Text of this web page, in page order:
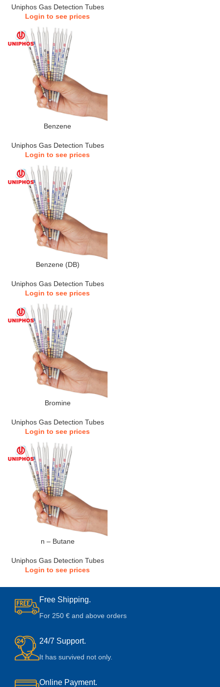
Uniphos Gas Detection Tubes
Login to see prices
Benzene
Uniphos Gas Detection Tubes
Login to see prices
Benzene (DB)
Uniphos Gas Detection Tubes
Login to see prices
Bromine
Uniphos Gas Detection Tubes
Login to see prices
n – Butane
Uniphos Gas Detection Tubes
Login to see prices
Free Shipping.
For 250 € and above orders
24/7 Support.
It has survived not only.
Online Payment.